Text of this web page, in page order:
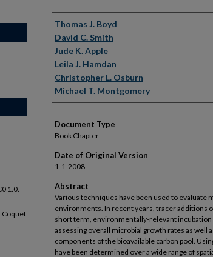
Authors
Thomas J. Boyd
David C. Smith
Jude K. Apple
Leila J. Hamdan
Christopher L. Osburn
Michael T. Montgomery
Document Type
Book Chapter
Date of Original Version
1-1-2008
Abstract
Various techniques have been used to evaluate
environments. In recent years, tracer additions
short term, environmentally-relevant
assessing overall microbial growth rates as well
components of the bioavailable carbon pool.
have been determined over a wide range of
1.0.
Coquet